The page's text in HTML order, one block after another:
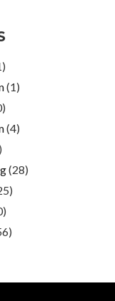
(1)
(4)
(28)